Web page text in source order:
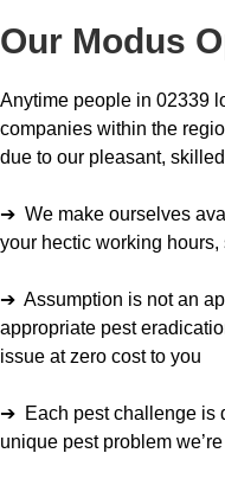
Our Modus
Anytime people in 02339
companies within the
due to our pleasant,
➔ We make ourselves
your hectic working
➔ Assumption is not an
appropriate pest
issue at zero cost to you
➔ Each pest challenge is
unique pest problem